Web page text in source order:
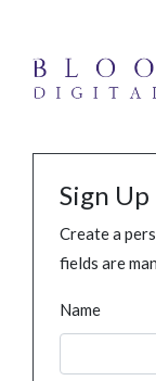
Sign Up
Create a
fields are
Name